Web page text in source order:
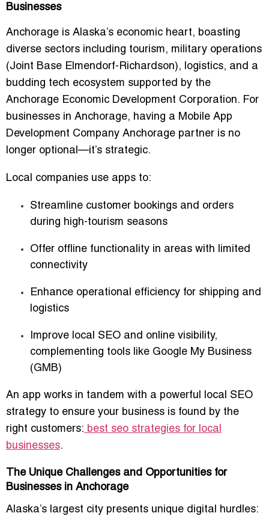
Businesses
Anchorage is Alaska’s economic heart, boasting
diverse sectors including tourism, military operations
(Joint Base Elmendorf-Richardson), logistics, and a
budding tech ecosystem supported by the
Anchorage Economic Development Corporation. For
businesses in Anchorage, having a Mobile App
Development Company Anchorage partner is no
longer optional—it’s strategic.
Local companies use apps to:
Streamline customer bookings and orders
during high-tourism seasons
Offer offline functionality in areas with limited
connectivity
Enhance operational efficiency for shipping and
logistics
Improve local SEO and online visibility,
complementing tools like Google My Business
(GMB)
An app works in tandem with a powerful local SEO
strategy to ensure your business is found by the
right customers: best seo strategies for local
businesses.
The Unique Challenges and Opportunities for
Businesses in Anchorage
Alaska’s largest city presents unique digital hurdles: